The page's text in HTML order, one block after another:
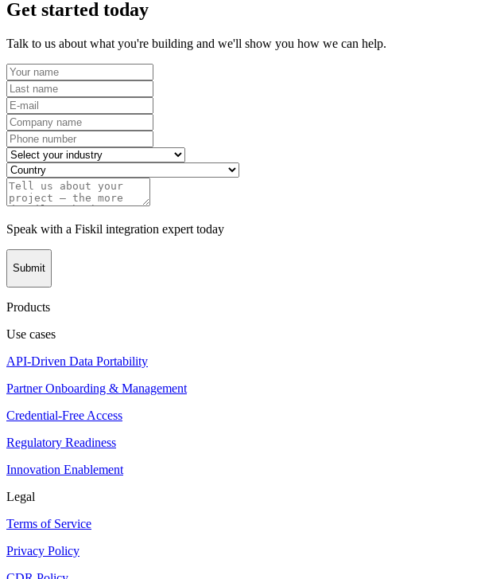
Get started today
Talk to us about what you're building and we'll show you how we can help.
Speak with a Fiskil integration expert today
Submit
Products
Use cases
API-Driven Data Portability
Partner Onboarding & Management
Credential-Free Access
Regulatory Readiness
Innovation Enablement
Legal
Terms of Service
Privacy Policy